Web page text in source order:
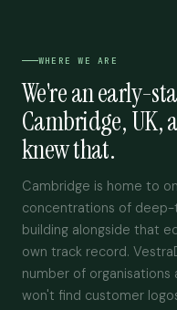
WHERE WE ARE
We're an early-
Cambridge, UK,
knew that.
Cambridge is home to
concentrations of
building alongside that
own track record.
number of organisations
won't find customer